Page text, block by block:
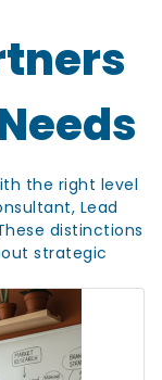
the right level
Lead
distinctions
strategic